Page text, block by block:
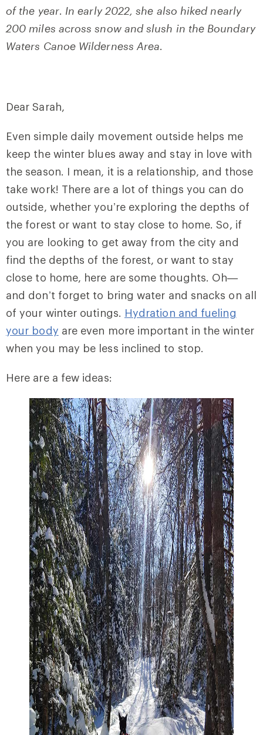
of the year. In early 2022, she also hiked nearly
200 miles across snow and slush in the Boundary
Waters Canoe Wilderness Area.
Dear Sarah,
Even simple daily movement outside helps me
keep the winter blues away and stay in love with
the season. I mean, it is a relationship, and those
take work! There are a lot of things you can do
outside, whether you’re exploring the depths of
the forest or want to stay close to home. So, if
you are looking to get away from the city and
find the depths of the forest, or want to stay
close to home, here are some thoughts. Oh—
and don’t forget to bring water and snacks on all
of your winter outings. Hydration and fueling
your body are even more important in the winter
when you may be less inclined to stop.
Here are a few ideas: